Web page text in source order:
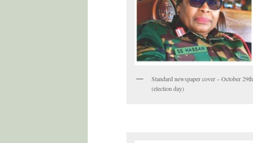
Standard newspaper cover – October 29th
(election day)